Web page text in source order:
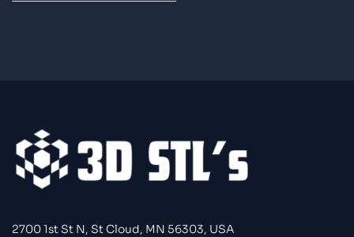
2700 1st St N, St Cloud, MN 56303, USA